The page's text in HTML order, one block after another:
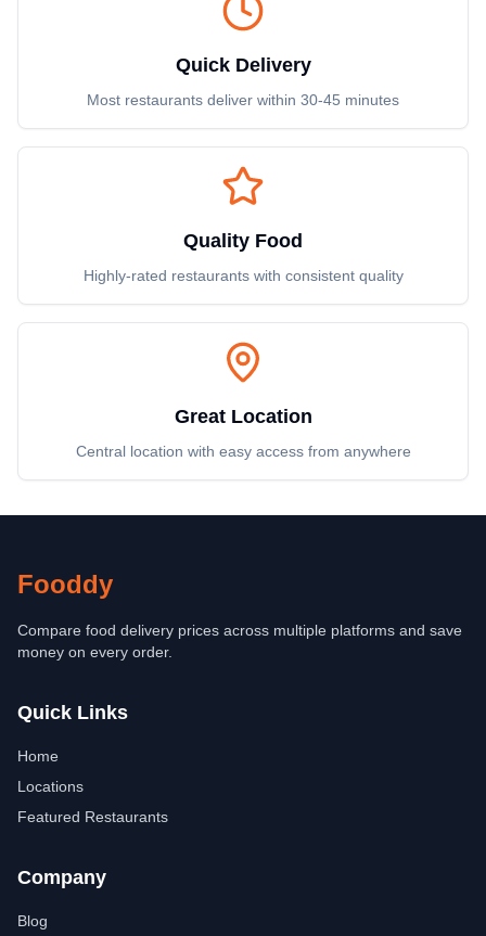
Quick Delivery
Most restaurants deliver within 30-45 minutes
Quality Food
Highly-rated restaurants with consistent quality
Great Location
Central location with easy access from anywhere
Fooddy
Compare food delivery prices across multiple platforms and save
money on every order.
Quick Links
Home
Locations
Featured Restaurants
Company
Blog